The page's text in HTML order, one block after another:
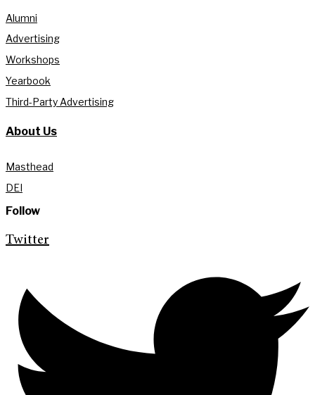
Alumni
Advertising
Workshops
Yearbook
Third-Party Advertising
About Us
Masthead
DEI
Follow
Twitter